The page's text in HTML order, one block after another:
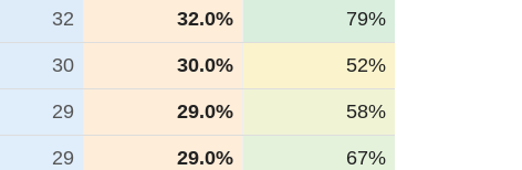
32 32.0% 79%
30 30.0% 52%
29 29.0% 58%
29 29.0% 67%